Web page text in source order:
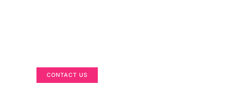
CONTACT US